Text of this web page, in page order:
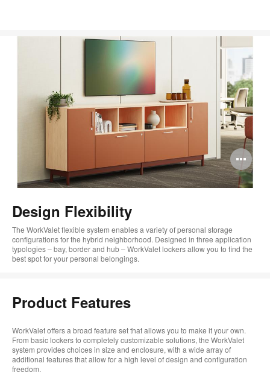
Design Flexibility
The WorkValet flexible system enables a variety of personal storage
configurations for the hybrid neighborhood. Designed in three application
typologies – bay, border and hub – WorkValet lockers allow you to find the
best spot for your personal belongings.
Product Features
WorkValet offers a broad feature set that allows you to make it your own.
From basic lockers to completely customizable solutions, the WorkValet
system provides choices in size and enclosure, with a wide array of
additional features that allow for a high level of design and configuration
freedom.